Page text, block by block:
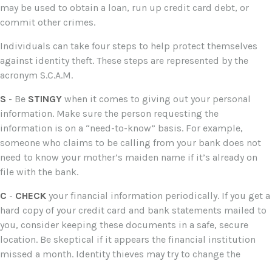
may be used to obtain a loan, run up credit card debt, or
commit other crimes.
Individuals can take four steps to help protect themselves
against identity theft. These steps are represented by the
acronym S.C.A.M.
S - Be STINGY when it comes to giving out your personal
information. Make sure the person requesting the
information is on a “need-to-know” basis. For example,
someone who claims to be calling from your bank does not
need to know your mother’s maiden name if it’s already on
file with the bank.
C - CHECK your financial information periodically. If you get a
hard copy of your credit card and bank statements mailed to
you, consider keeping these documents in a safe, secure
location. Be skeptical if it appears the financial institution
missed a month. Identity thieves may try to change the